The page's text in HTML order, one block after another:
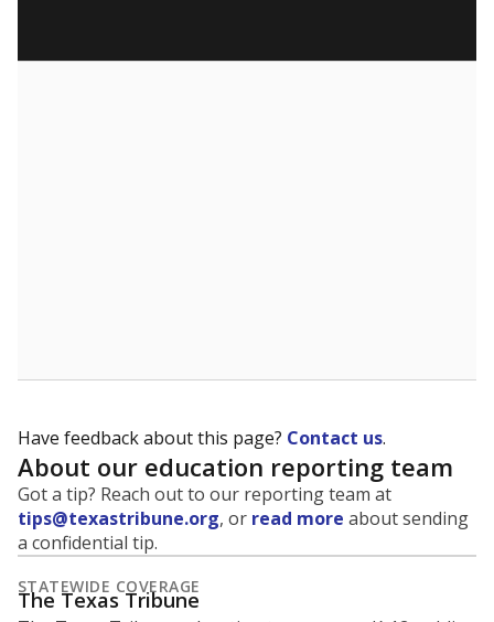
Have feedback about this page? Contact us.
About our education reporting team
Got a tip? Reach out to our reporting team at
tips@texastribune.org, or read more about sending
a confidential tip.
STATEWIDE COVERAGE
The Texas Tribune